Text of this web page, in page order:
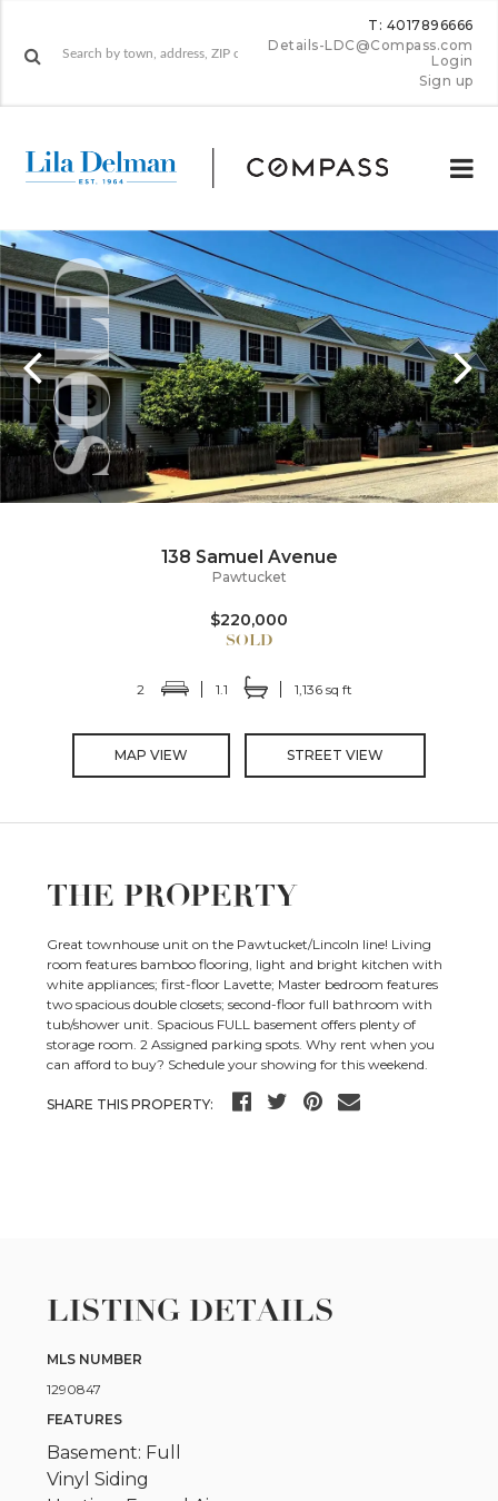
T: 4017896666
Details-LDC@Compass.com
Login
Sign up
138 Samuel Avenue
Pawtucket
$220,000
2 1.1 1,136 sq ft
MAP VIEW STREET VIEW
THE PROPERTY
Great townhouse unit on the Pawtucket/Lincoln line! Living
room features bamboo flooring, light and bright kitchen with
white appliances; first-floor Lavette; Master bedroom features
two spacious double closets; second-floor full bathroom with
tub/shower unit. Spacious FULL basement offers plenty of
storage room. 2 Assigned parking spots. Why rent when you
can afford to buy? Schedule your showing for this weekend.
SHARE THIS PROPERTY:
LISTING DETAILS
MLS NUMBER
1290847
FEATURES
Basement: Full
Vinyl Siding